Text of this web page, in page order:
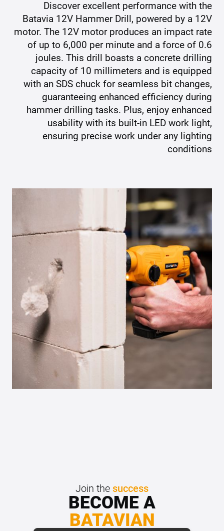
Discover excellent performance with the
Batavia 12V Hammer Drill, powered by a 12V
motor. The 12V motor produces an impact rate
of up to 6,000 per minute and a force of 0.6
joules. This drill boasts a concrete drilling
capacity of 10 millimeters and is equipped
with an SDS chuck for seamless bit changes,
guaranteeing enhanced efficiency during
hammer drilling tasks. Plus, enjoy enhanced
usability with its built-in LED work light,
ensuring precise work under any lighting
conditions
Join thesuccess
BECOME A
BATAVIAN